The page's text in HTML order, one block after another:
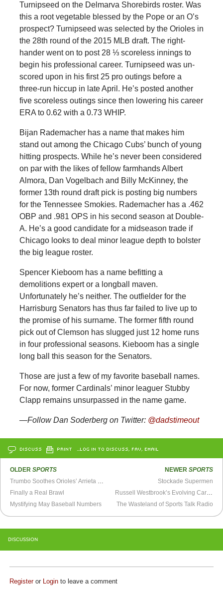
Turnipseed on the Delmarva Shorebirds roster. Was
this a root vegetable blessed by the Pope or an O’s
prospect? Turnipseed was selected by the Orioles in
the 28th round of the 2015 MLB draft. The right-
hander went on to post 28 ⅓ scoreless innings to
begin his professional career. Turnipseed was un-
scored upon in his first 25 pro outings before a
three-run hiccup in late April. He’s posted another
five scoreless outings since then lowering his career
ERA to 0.62 with a 0.73 WHIP.
Bijan Rademacher has a name that makes him
stand out among the Chicago Cubs’ bunch of young
hitting prospects. While he’s never been considered
on par with the likes of fellow farmhands Albert
Almora, Dan Vogelbach and Billy McKinney, the
former 13th round draft pick is posting big numbers
for the Tennessee Smokies. Rademacher has a .462
OBP and .981 OPS in his second season at Double-
A. He’s a good candidate for a midseason trade if
Chicago looks to deal minor league depth to bolster
the big league roster.
Spencer Kieboom has a name befitting a
demolitions expert or a longball maven.
Unfortunately he’s neither. The outfielder for the
Harrisburg Senators has thus far failed to live up to
the promise of his surname. The former fifth round
pick out of Clemson has slugged just 12 home runs
in four professional seasons. Kieboom has a single
long ball this season for the Senators.
Those are just a few of my favorite baseball names.
For now, former Cardinals’ minor leaguer Stubby
Clapp remains unsurpassed in the name game.
—Follow Dan Soderberg on Twitter: @dadstimeout
DISCUSS PRINT …LOG IN TO DISCUSS, FAV, EMAIL
OLDERSPORTS
Trumbo Soothes Orioles’ Arrieta Woes
Finally a Real Brawl
Mystifying May Baseball Numbers
NEWER SPORTS
Stockade Supermen
Russell Westbrook’s Evolving Career in 12 Simple Steps
The Wasteland of Sports Talk Radio
DISCUSSION
Registeror Login to leave a comment